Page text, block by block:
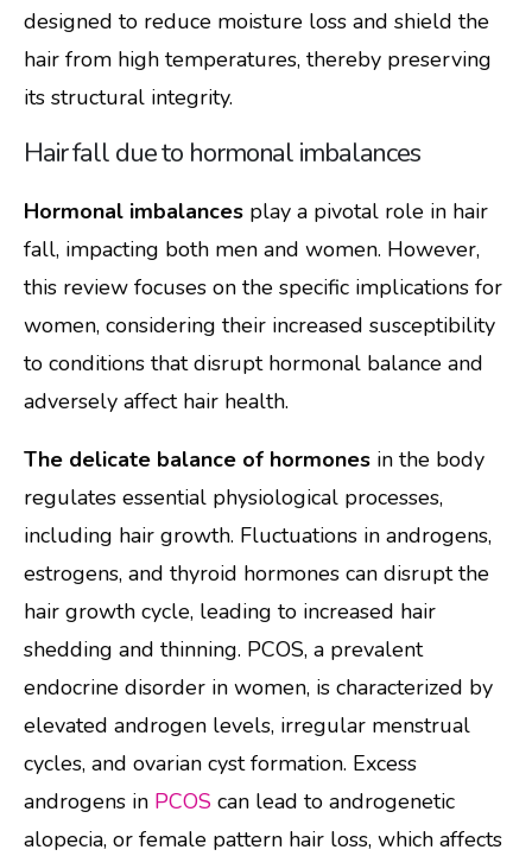
designed to reduce moisture loss and shield the
hair from high temperatures, thereby preserving
its structural integrity.
Hair fall due to hormonal imbalances
Hormonal imbalances play a pivotal role in hair
fall, impacting both men and women. However,
this review focuses on the specific implications for
women, considering their increased susceptibility
to conditions that disrupt hormonal balance and
adversely affect hair health.
The delicate balance of hormones in the body
regulates essential physiological processes,
including hair growth. Fluctuations in androgens,
estrogens, and thyroid hormones can disrupt the
hair growth cycle, leading to increased hair
shedding and thinning. PCOS, a prevalent
endocrine disorder in women, is characterized by
elevated androgen levels, irregular menstrual
cycles, and ovarian cyst formation. Excess
androgens in PCOS can lead to androgenetic
alopecia, or female pattern hair loss, which affects